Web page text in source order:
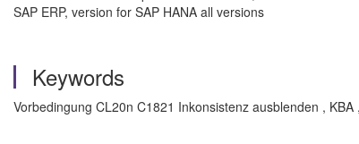
SAP ERP, version for SAP HANA all versions
Keywords
Vorbedingung CL20n C1821 Inkonsistenz ausblenden ,